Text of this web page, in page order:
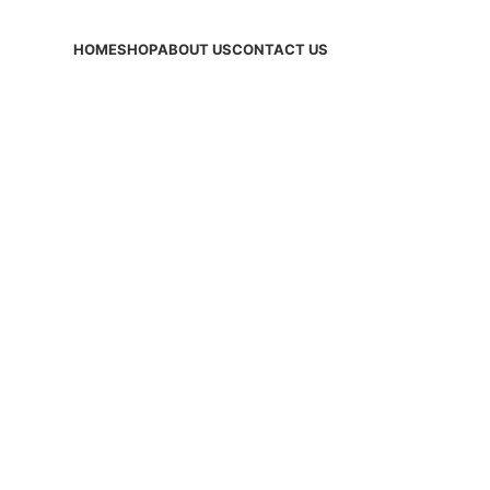
HOMESHOPABOUT USCONTACT US